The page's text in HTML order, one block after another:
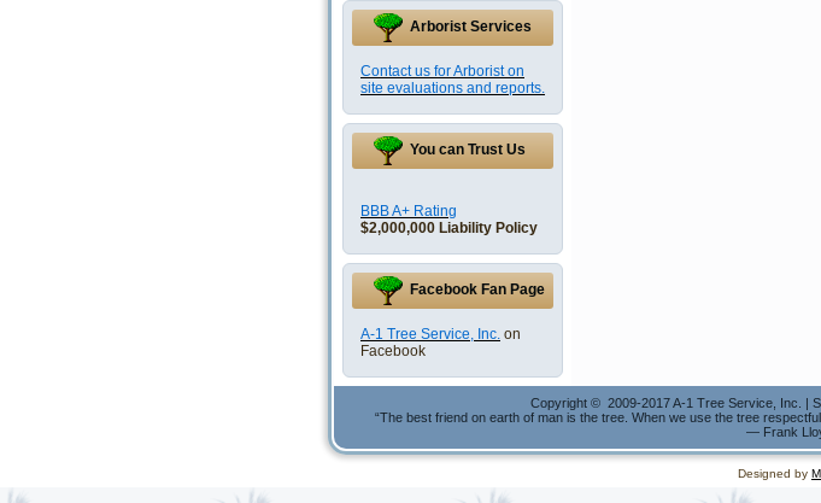
Arborist Services
Contact us for Arborist on
site evaluations and reports.
You can Trust Us
BBB A+ Rating
$2,000,000 Liability Policy
Facebook Fan Page
A-1 Tree Service, Inc. on
Facebook
Copyright © 2009-2017 A-1 Tree Service, Inc. |
“The best friend on earth of man is the tree. When we use the tree
— Frank
Designed by